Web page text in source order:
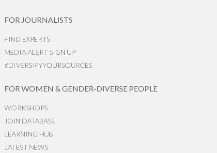
FOR JOURNALISTS
FIND EXPERTS
MEDIA ALERT SIGN UP
#DIVERSIFYYOURSOURCES
FOR WOMEN & GENDER-DIVERSE PEOPLE
WORKSHOPS
JOIN DATABASE
LEARNING HUB
LATEST NEWS